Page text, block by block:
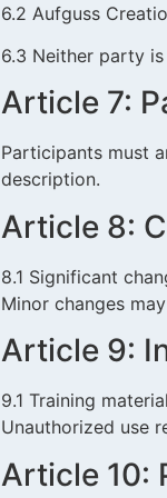
6.2 Aufguss
6.3 Neither party
Article 7:
Participants must
description.
Article 8:
8.1 Significant
Minor changes
Article 9:
9.1 Training
Unauthorized use
Article 10: